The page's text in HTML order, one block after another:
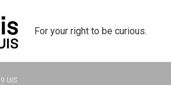
For your right to be curious.
UIS